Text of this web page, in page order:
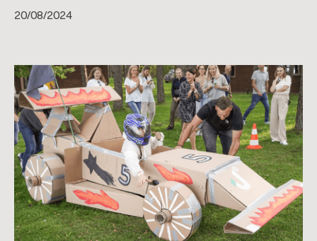
20/08/2024